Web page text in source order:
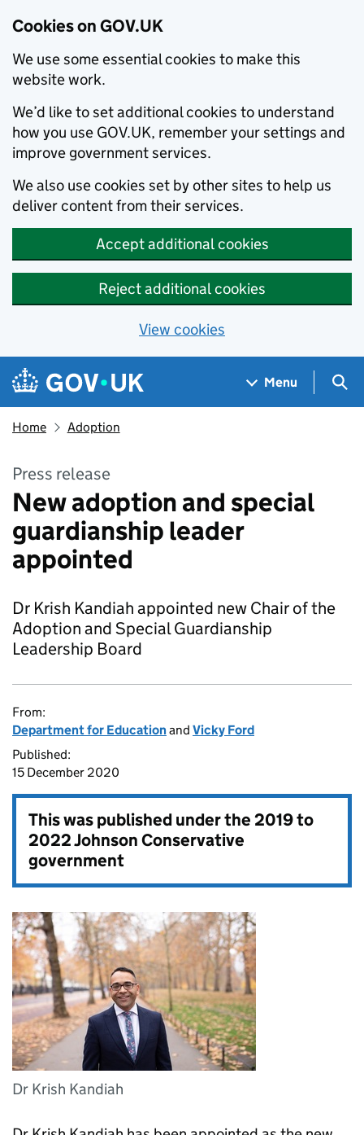
Cookies on GOV.UK
We use some essential cookies to make this
website work.
We’d like to set additional cookies to understand
how you use GOV.UK, remember your settings and
improve government services.
We also use cookies set by other sites to help us
deliver content from their services.
Accept additional cookies
Reject additional cookies
View cookies
Skip to main content
Navigation menu
Menu
Home Adoption
Press release
New adoption and special
guardianship leader
appointed
Dr Krish Kandiah appointed new Chair of the
Adoption and Special Guardianship
Leadership Board
From:
Department for Educationand Vicky Ford
Published:
15 December 2020
This was published under the2019 to
2022 Johnson Conservative
government
Dr Krish Kandiah